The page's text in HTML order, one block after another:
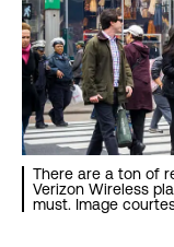
There are a ton of
Verizon Wireless
must. Image